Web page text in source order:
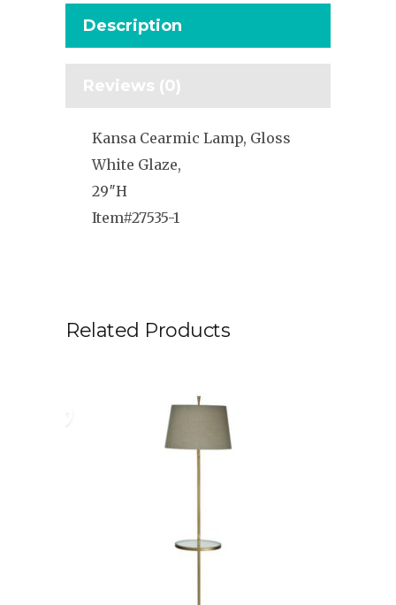
Description
Reviews (0)
Kansa Cearmic Lamp, Gloss
White Glaze,
29″H
Item#27535-1
Related Products